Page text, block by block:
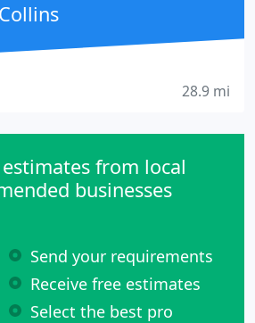
28.9 mi
from local
businesses
Send your requirements
Receive free estimates
Select the best pro